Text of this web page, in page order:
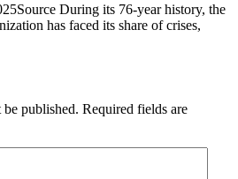
During its 76-year history, the
has faced its share of crises,
published. Required fields are